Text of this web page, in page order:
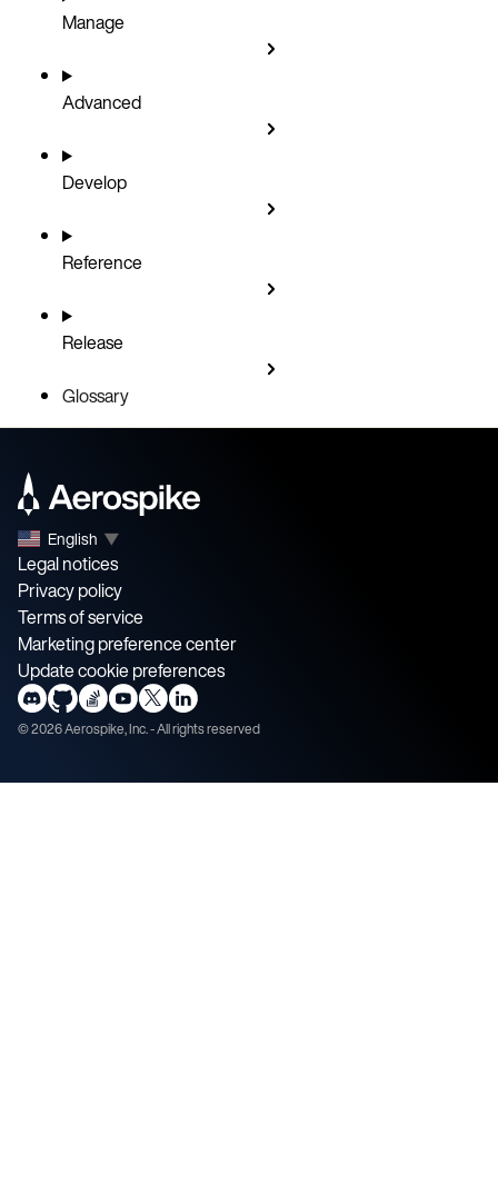
Manage
Advanced
Develop
Reference
Release
Glossary
English ▼
Legal notices
Privacy policy
Terms of service
Marketing preference center
Update cookie preferences
©2026Aerospike, Inc. - All rights reserved